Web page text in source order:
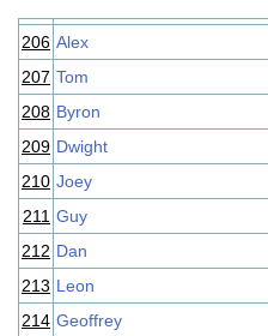
206 Alex
207 Tom
208 Byron
209 Dwight
210 Joey
211 Guy
212 Dan
213 Leon
214 Geoffrey